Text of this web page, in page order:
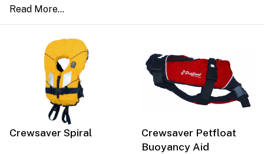
Crewsaver Spiral
Crewsaver Petfloat
Buoyancy Aid